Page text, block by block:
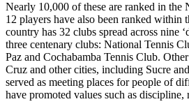
Nearly 10,000 of these are ranked in the
12 players have also been ranked within
country has 32 clubs spread across nine
three centenary clubs: National Tennis
Paz and Cochabamba Tennis Club.
Cruz and other cities, including Sucre
served as meeting places for people of
have promoted values such as discipline,